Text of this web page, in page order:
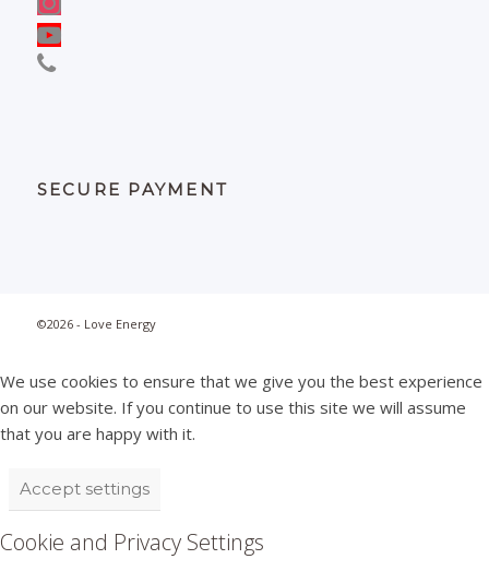
SECURE PAYMENT
©2026 - Love Energy
We use cookies to ensure that we give you the best experience
on our website. If you continue to use this site we will assume
that you are happy with it.
Accept settings
Cookie and Privacy Settings